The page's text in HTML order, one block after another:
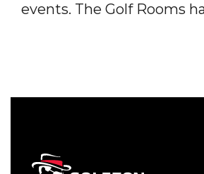
events. The Golf Rooms